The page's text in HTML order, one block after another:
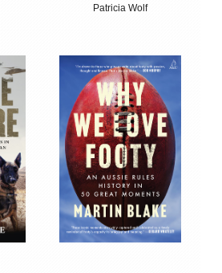
Patricia Wolf